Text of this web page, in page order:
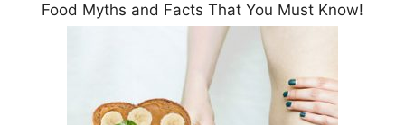
Food Myths and Facts That You Must Know!